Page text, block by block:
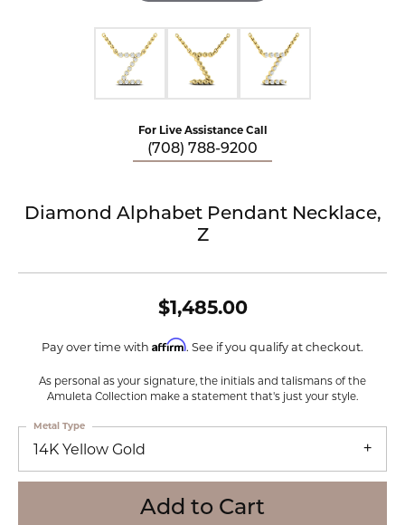
For Live Assistance Call
(708) 788-9200
Diamond Alphabet Pendant Necklace,
Z
$1,485.00
Pay over time with Affirm. See if you qualify at checkout.
As personal as your signature, the initials and talismans of the
Amuleta Collection make a statement that's just your style.
14K Yellow Gold
Metal Type
Add to Cart